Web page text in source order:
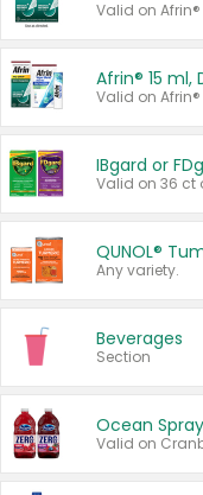
Valid on
IBgard or
Valid on 36 ct
QUNOL®
Any variety.
Beverages
Section
Ocean